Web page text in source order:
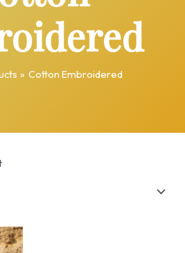
Cotton Embroidered